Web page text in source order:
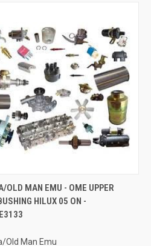
VIEW ADD TO CART
OLD MAN EMU - OME UPPER
HILUX 05 ON -
Old Man Emu